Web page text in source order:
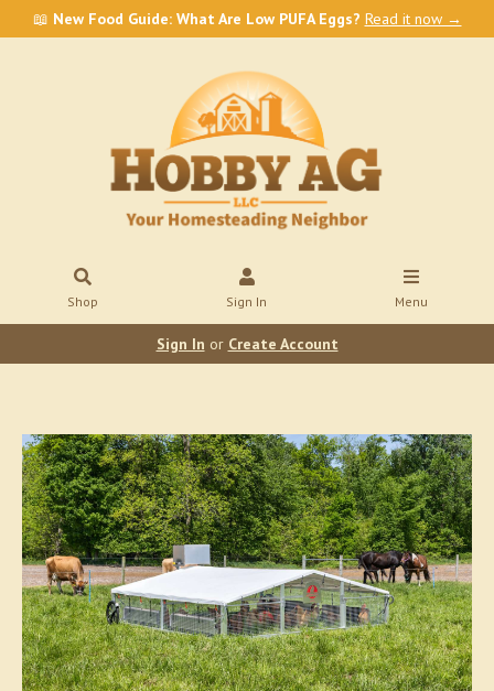
📖 New Food Guide: What Are Low PUFA Eggs? Read it now →
Shop Sign In Menu
Sign In or Create Account